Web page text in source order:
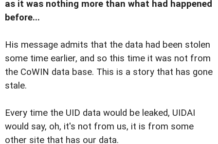
as it was nothing more than what had happened
before...
His message admits that the data had been stolen
some time earlier, and so this time it was not from
the CoWIN data base. This is a story that has gone
stale.
Every time the UID data would be leaked, UIDAI
would say, oh, it's not from us, it is from some
other site that has our data.